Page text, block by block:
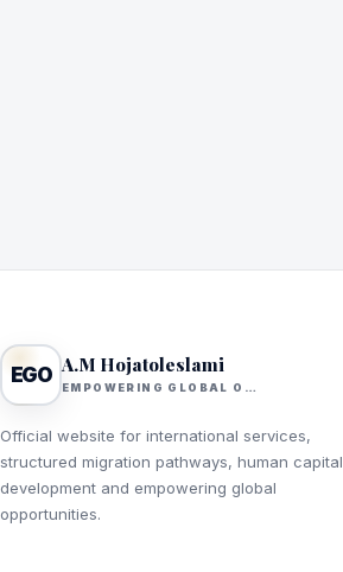
A.M Hojatoleslami
EMPOWERING GLOBAL OPPORTUNITIES
Official website for international services,
structured migration pathways, human capital
development and empowering global
opportunities.